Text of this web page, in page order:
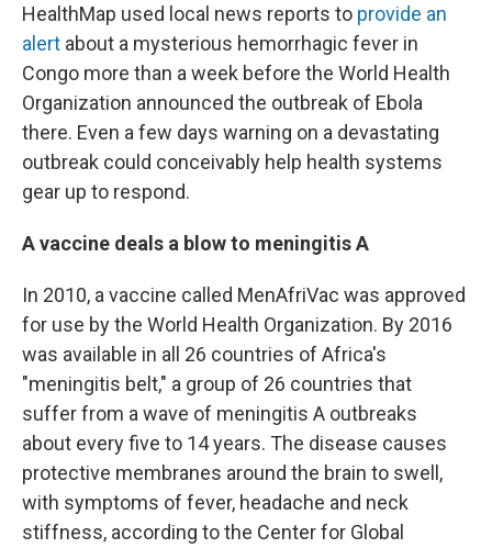
HealthMap used local news reports to provide an
alert about a mysterious hemorrhagic fever in
Congo more than a week before the World Health
Organization announced the outbreak of Ebola
there. Even a few days warning on a devastating
outbreak could conceivably help health systems
gear up to respond.
A vaccine deals a blow to meningitis A
In 2010, a vaccine called MenAfriVac was approved
for use by the World Health Organization. By 2016
was available in all 26 countries of Africa's
"meningitis belt," a group of 26 countries that
suffer from a wave of meningitis A outbreaks
about every five to 14 years. The disease causes
protective membranes around the brain to swell,
with symptoms of fever, headache and neck
stiffness, according to the Center for Global